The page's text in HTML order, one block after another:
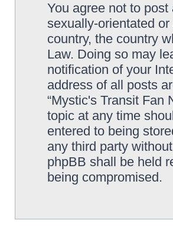
You agree not to
sexually-orientated
country, the country
Law. Doing so may
notification of your
address of all posts
“Mystic's Transit Fan
topic at any time
entered to being
any third party
phpBB shall be held
being compromised.